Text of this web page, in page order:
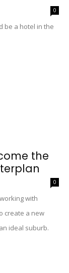
0
be a hotel in the
the
0
with
create a new
ideal suburb.